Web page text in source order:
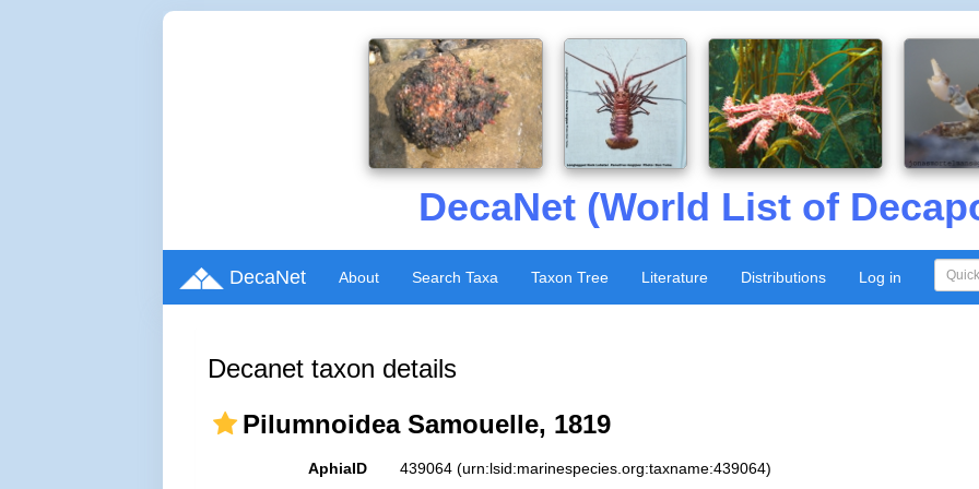
DecaNet (World List of
DecaNet About Search Taxa Taxon Tree Literature Distributions Log in
Decanet taxon details
Pilumnoidea Samouelle, 1819
AphiaID 439064 (urn:lsid:marinespecies.org:taxname:439064)